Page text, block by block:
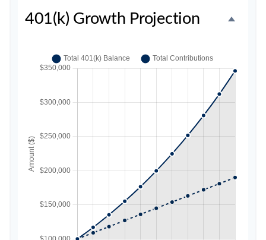
401(k) Growth Projection